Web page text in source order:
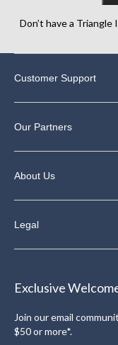
Don’t have a
Customer Support
Our Partners
About Us
Legal
Exclusive
Join our email
$50 or more*.